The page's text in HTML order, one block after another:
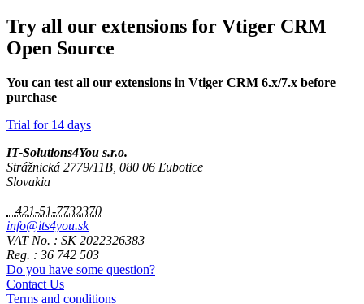
Try all our extensions for Vtiger CRM
Open Source
You can test all our extensions in Vtiger CRM 6.x/7.x before
purchase
Trial for 14 days
IT-Solutions4You s.r.o.
Strážnická 2779/11B, 080 06 Ľubotice
Slovakia
+421-51-7732370
info@its4you.sk
VAT No. : SK 2022326383
Reg. : 36 742 503
Do you have some question?
Contact Us
Terms and conditions